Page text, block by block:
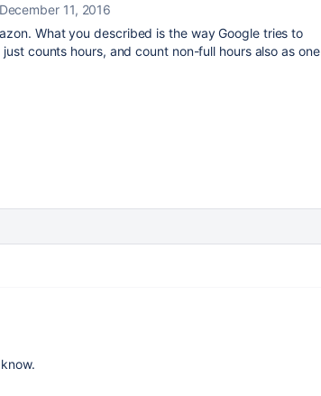
December 11, 2016
What you described is the way Google tries to
counts hours, and count non-full hours also as one